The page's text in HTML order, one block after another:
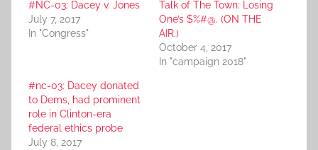
#NC-03: Dacey v. Jones
July 7, 2017
In "Congress"
Talk of The Town: Losing
One’s $%#@. (ON THE
AIR.)
October 4, 2017
In "campaign 2018"
#nc-03: Dacey donated
to Dems, had prominent
role in Clinton-era
federal ethics probe
July 8, 2017